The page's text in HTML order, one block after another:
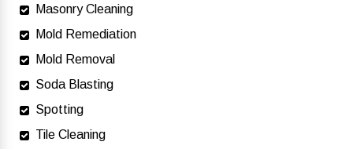
Masonry Cleaning
Mold Remediation
Mold Removal
Soda Blasting
Spotting
Tile Cleaning